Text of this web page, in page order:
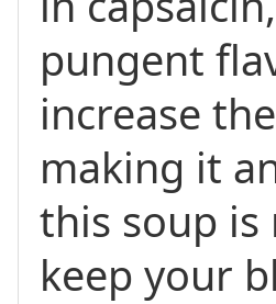
pungent
increase
making it
this soup is
keep your